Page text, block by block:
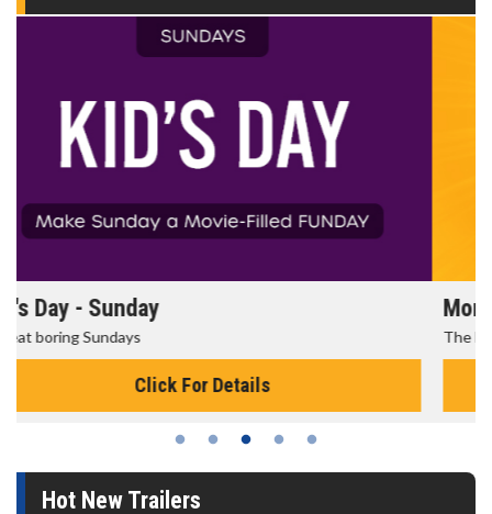
Morning Movies
The best reason to get up in the morning!
Click For Details
Hot New Trailers